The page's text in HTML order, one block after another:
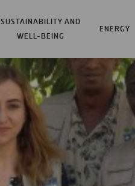
SUSTAINABILITY AND
WELL-BEING
ENERGY